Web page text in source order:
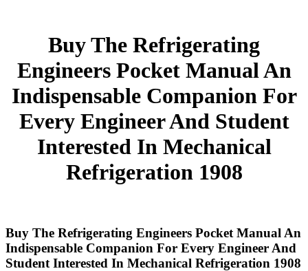
Buy The Refrigerating
Engineers Pocket Manual An
Indispensable Companion For
Every Engineer And Student
Interested In Mechanical
Refrigeration 1908
Buy The Refrigerating Engineers Pocket Manual An
Indispensable Companion For Every Engineer And
Student Interested In Mechanical Refrigeration 1908